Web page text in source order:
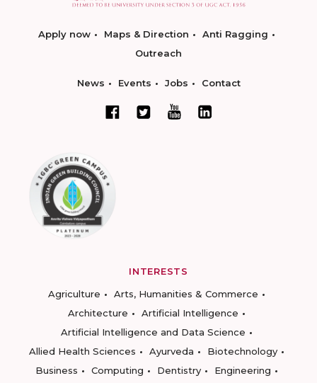
Apply now Maps & Direction
Anti Ragging
Outreach
News Events Jobs Contact
INTERESTS
Agriculture
Arts, Humanities & Commerce
Architecture
Artificial Intelligence
Artificial Intelligence and Data Science
Allied Health Sciences
Ayurveda
Biotechnology
Business
Computing Dentistry
Engineering